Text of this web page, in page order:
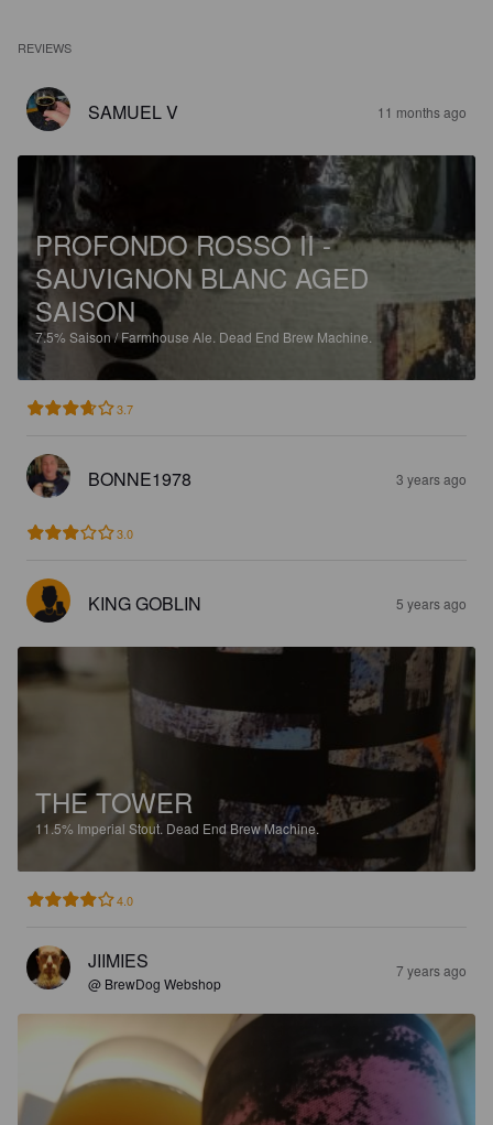
REVIEWS
SAMUEL V 11 months ago
PROFONDO ROSSO II -
SAUVIGNON BLANC AGED
SAISON
7.5% Saison / Farmhouse Ale. Dead End Brew Machine.
3.7
BONNE1978 3 years ago
3.0
KING GOBLIN 5 years ago
THE TOWER
11.5% Imperial Stout. Dead End Brew Machine.
4.0
JIIMIES
@ BrewDog Webshop
7 years ago